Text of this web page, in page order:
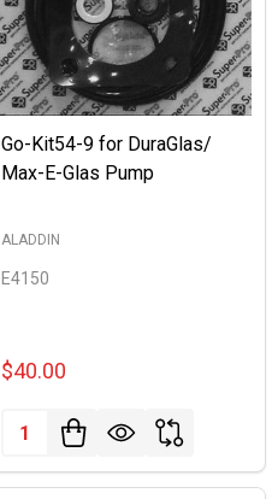
Go-Kit54-9 for DuraGlas/
Max-E-Glas Pump
ALADDIN
E4150
$40.00
Quantity: